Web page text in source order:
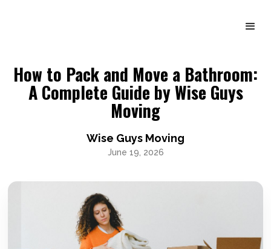
How to Pack and Move a Bathroom:
A Complete Guide by Wise Guys
Moving
Wise Guys Moving
June 19, 2026